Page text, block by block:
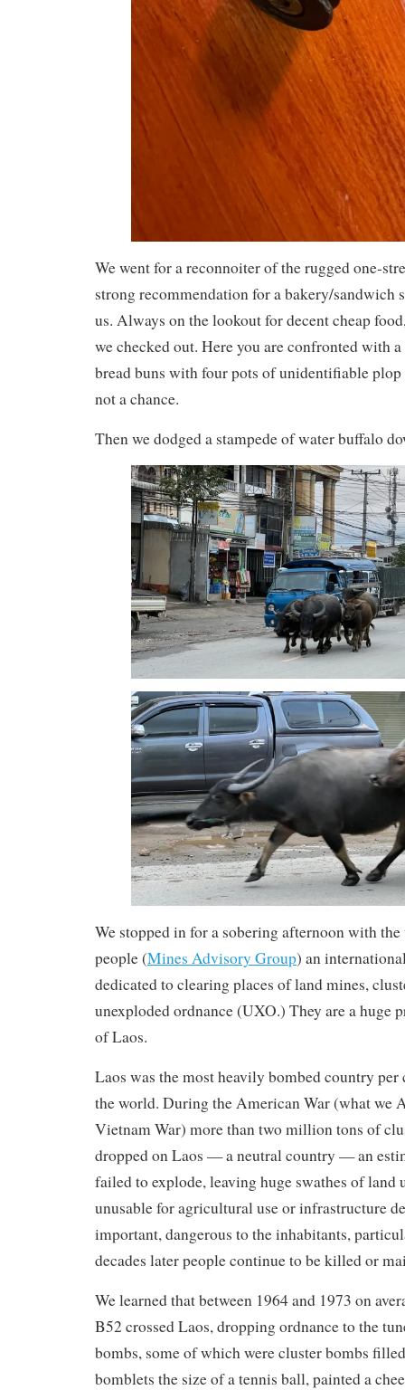
We went for a reconnoiter of the rugged one-
strong recommendation for a bakery/sandwich
us. Always on the lookout for decent cheap
we checked out. Here you are confronted with
bread buns with four pots of unidentifiable
not a chance.
Then we dodged a stampede of water buffalo
We stopped in for a sobering afternoon with
people (Mines Advisory Group) an
dedicated to clearing places of land mines,
unexploded ordnance (UXO.) They are a huge
of Laos.
Laos was the most heavily bombed country
the world. During the American War (what we
Vietnam War) more than two million tons of
dropped on Laos — a neutral country — an
failed to explode, leaving huge swathes of land
unusable for agricultural use or infrastructure
important, dangerous to the inhabitants,
decades later people continue to be killed or
We learned that between 1964 and 1973 on
B52 crossed Laos, dropping ordnance to the
bombs, some of which were cluster bombs
bomblets the size of a tennis ball, painted a